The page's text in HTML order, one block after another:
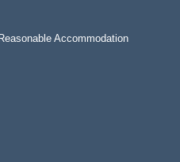
Accommodation